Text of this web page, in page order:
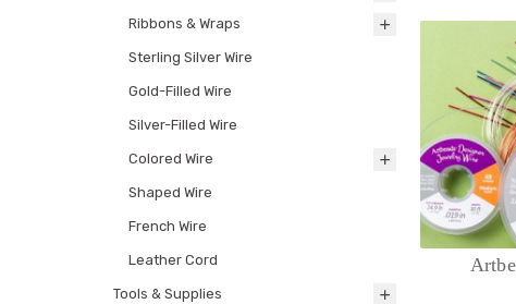
Ribbons & Wraps
Sterling Silver Wire
Gold-Filled Wire
Silver-Filled Wire
Colored Wire
Shaped Wire
French Wire
Leather Cord
Tools & Supplies